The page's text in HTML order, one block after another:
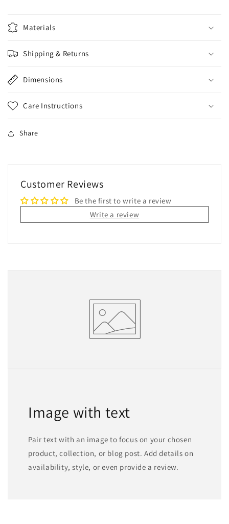
Materials
Shipping & Returns
Dimensions
Care Instructions
Share
Customer Reviews
Be the first to write a review
Write a review
Image with text
Pair text with an image to focus on your chosen
product, collection, or blog post. Add details on
availability, style, or even provide a review.